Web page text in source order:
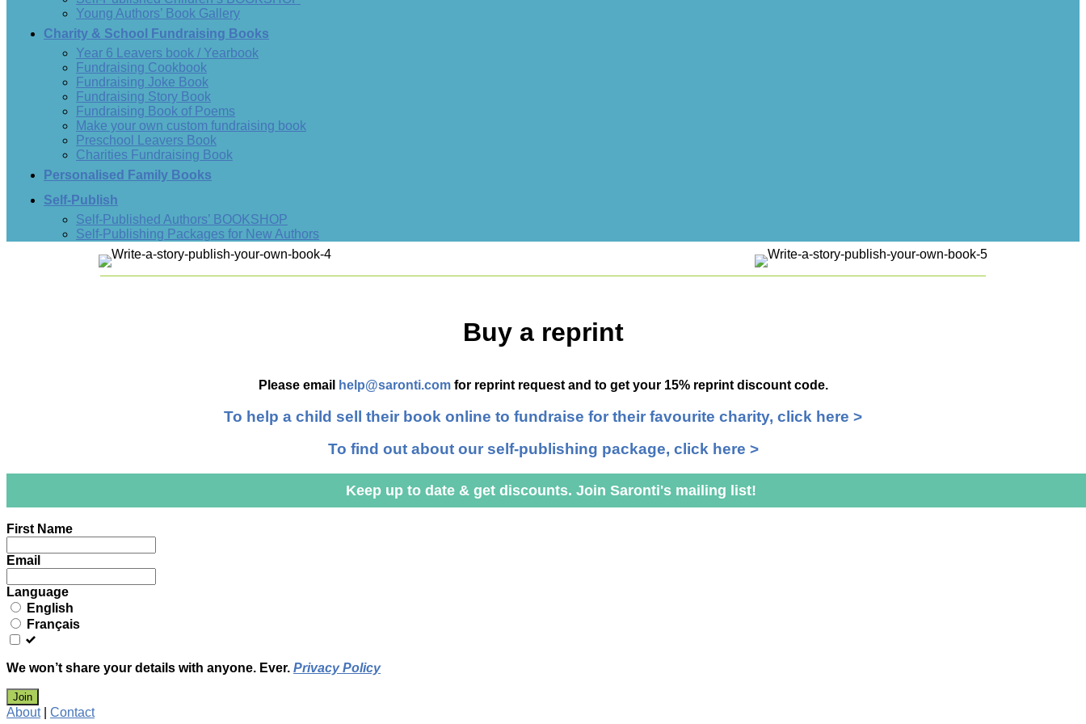
Young Authors’ Book Gallery
Charity & School Fundraising Books
Year 6 Leavers book / Yearbook
Fundraising Cookbook
Fundraising Joke Book
Fundraising Story Book
Fundraising Book of Poems
Make your own custom fundraising book
Preschool Leavers Book
Charities Fundraising Book
Personalised Family Books
Self-Publish
Self-Published Authors’ BOOKSHOP
Self-Publishing Packages for New Authors
Buy a reprint
Please email help@saronti.comfor reprint request and to get your 15% reprint discount code.
To help a child sell their book online to fundraise for their favourite charity, click here >
To find out about our self-publishing package, click here >
Keep up to date & get discounts. Join Saronti's mailing list!
Leave
field
blank
First Name
Email
Language
English
Français
We won’t share your details with anyone. Ever. Privacy Policy
Join
About| Contact